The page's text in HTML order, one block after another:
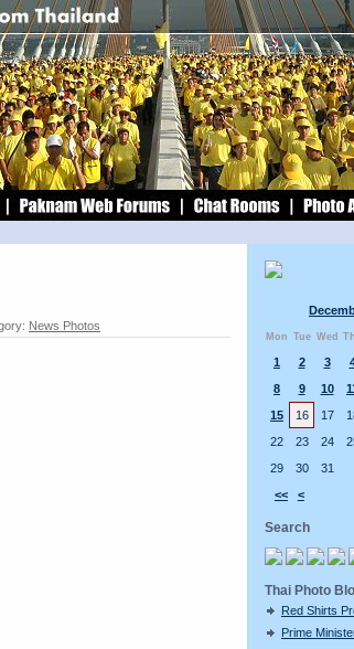
Mon Tue Wed
<< <
1 2 3
8
9 10
15
16 17
22
23 24
29
30 31
Search
Thai Photo
Red Shirts
Prime
News Photos